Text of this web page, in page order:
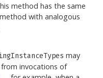
method has the same
with analogous
may
invocations of